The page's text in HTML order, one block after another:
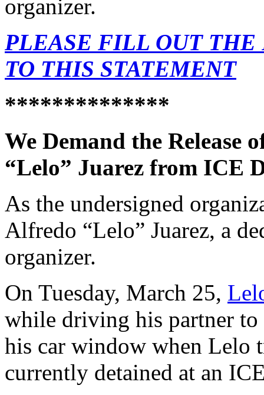
organizer.
PLEASE FILL OUT THE
TO THIS STATEMENT
**************
We Demand the Release
“Lelo” Juarez from ICE
As the undersigned
Alfredo “Lelo” Juarez, a
organizer.
On Tuesday, March 25,
while driving his partner to
his car window when Lelo
currently detained at an